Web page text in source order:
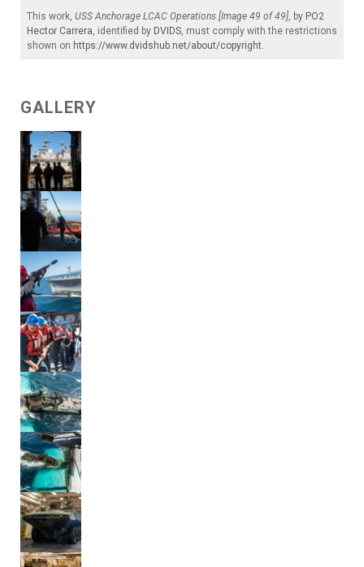
This work, USS Anchorage LCAC Operations [Image 49 of 49], by PO2
Hector Carrera, identified by DVIDS, must comply with the restrictions
shown on https://www.dvidshub.net/about/copyright.
GALLERY